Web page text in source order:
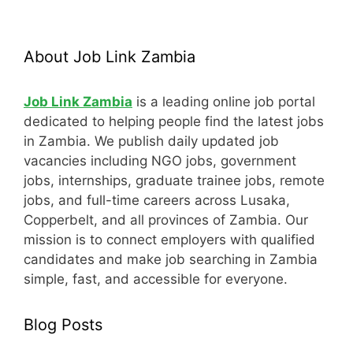
About Job Link Zambia
Job Link Zambia is a leading online job portal
dedicated to helping people find the latest jobs
in Zambia. We publish daily updated job
vacancies including NGO jobs, government
jobs, internships, graduate trainee jobs, remote
jobs, and full-time careers across Lusaka,
Copperbelt, and all provinces of Zambia. Our
mission is to connect employers with qualified
candidates and make job searching in Zambia
simple, fast, and accessible for everyone.
Blog Posts